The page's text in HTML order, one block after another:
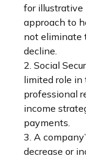
for illustrative
approach to
not eliminate
decline.
2. Social
limited role in
professional
income
payments.
3. A
decrease or